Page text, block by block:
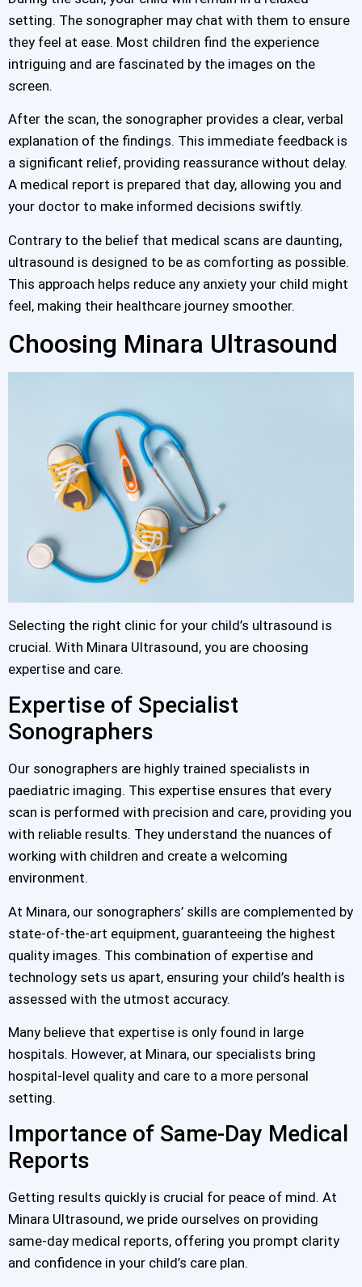
setting. The sonographer may chat with them to ensure
they feel at ease. Most children find the experience
intriguing and are fascinated by the images on the
screen.
After the scan, the sonographer provides a clear, verbal
explanation of the findings. This immediate feedback is
a significant relief, providing reassurance without delay.
A medical report is prepared that day, allowing you and
your doctor to make informed decisions swiftly.
Contrary to the belief that medical scans are daunting,
ultrasound is designed to be as comforting as possible.
This approach helps reduce any anxiety your child might
feel, making their healthcare journey smoother.
Choosing Minara Ultrasound
Selecting the right clinic for your child’s ultrasound is
crucial. With Minara Ultrasound, you are choosing
expertise and care.
Expertise of Specialist
Sonographers
Our sonographers are highly trained specialists in
paediatric imaging. This expertise ensures that every
scan is performed with precision and care, providing you
with reliable results. They understand the nuances of
working with children and create a welcoming
environment.
At Minara, our sonographers’ skills are complemented by
state-of-the-art equipment, guaranteeing the highest
quality images. This combination of expertise and
technology sets us apart, ensuring your child’s health is
assessed with the utmost accuracy.
Many believe that expertise is only found in large
hospitals. However, at Minara, our specialists bring
hospital-level quality and care to a more personal
setting.
Importance of Same-Day Medical
Reports
Getting results quickly is crucial for peace of mind. At
Minara Ultrasound, we pride ourselves on providing
same-day medical reports, offering you prompt clarity
and confidence in your child’s care plan.